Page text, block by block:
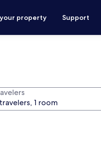
property Support